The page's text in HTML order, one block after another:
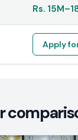
Rs. 15M–
Apply